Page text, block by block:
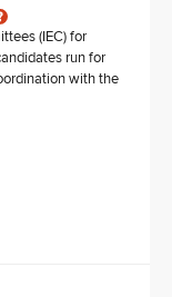
(IEC) for
run for
with the